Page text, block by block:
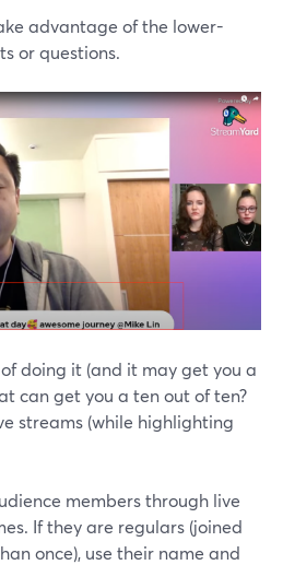
advantage of the lower-
or questions.
doing it (and it may get you a
can get you a ten out of ten?
streams (while highlighting
members through live
If they are regulars (joined
once), use their name and